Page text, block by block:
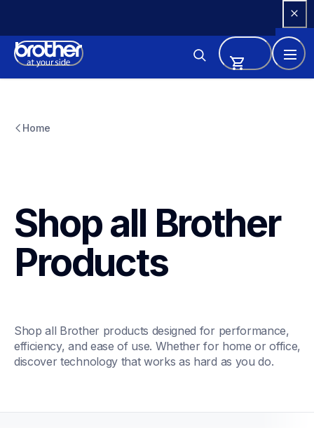
Content
Home
Shop all Brother
Products
Shop all Brother products designed for performance,
efficiency, and ease of use. Whether for home or office,
discover technology that works as hard as you do.